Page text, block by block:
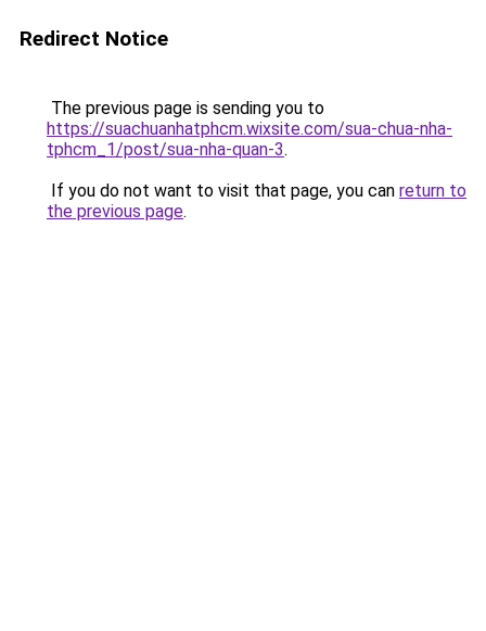
Redirect Notice
The previous page is sending you to
https://suachuanhatphcm.wixsite.com/sua-chua-nha-
tphcm_1/post/sua-nha-quan-3.
If you do not want to visit that page, you can return to
the previous page.